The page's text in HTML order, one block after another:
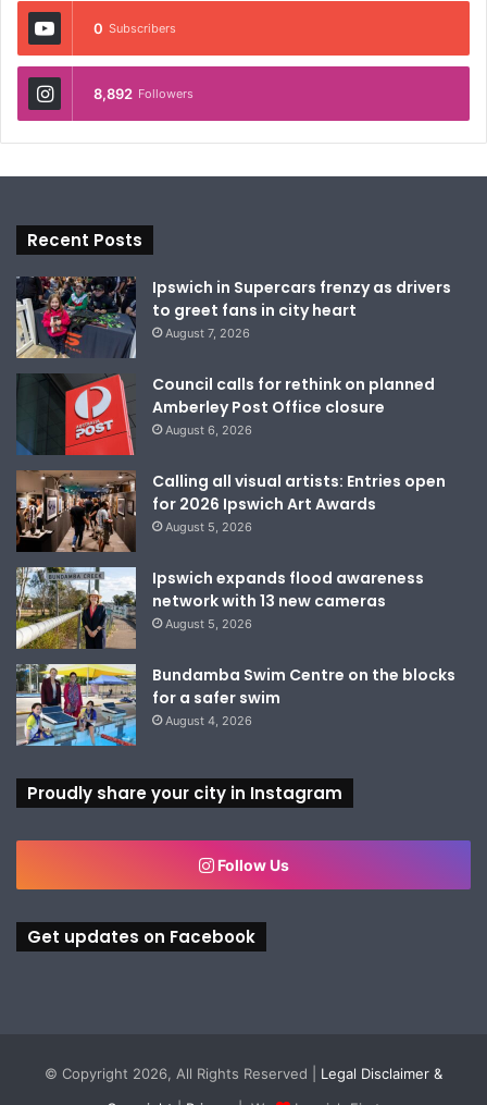
0 Subscribers
8,892 Followers
Recent Posts
Ipswich in Supercars frenzy as drivers
to greet fans in city heart
August 7, 2026
Council calls for rethink on planned
Amberley Post Office closure
August 6, 2026
Calling all visual artists: Entries open
for 2026 Ipswich Art Awards
August 5, 2026
Ipswich expands flood awareness
network with 13 new cameras
August 5, 2026
Bundamba Swim Centre on the blocks
for a safer swim
August 4, 2026
Proudly share your city in Instagram
Follow Us
Get updates on Facebook
© Copyright 2026, All Rights Reserved | Legal Disclaimer &